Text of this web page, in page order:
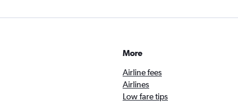
More
Airline fees
Airlines
Low fare tips